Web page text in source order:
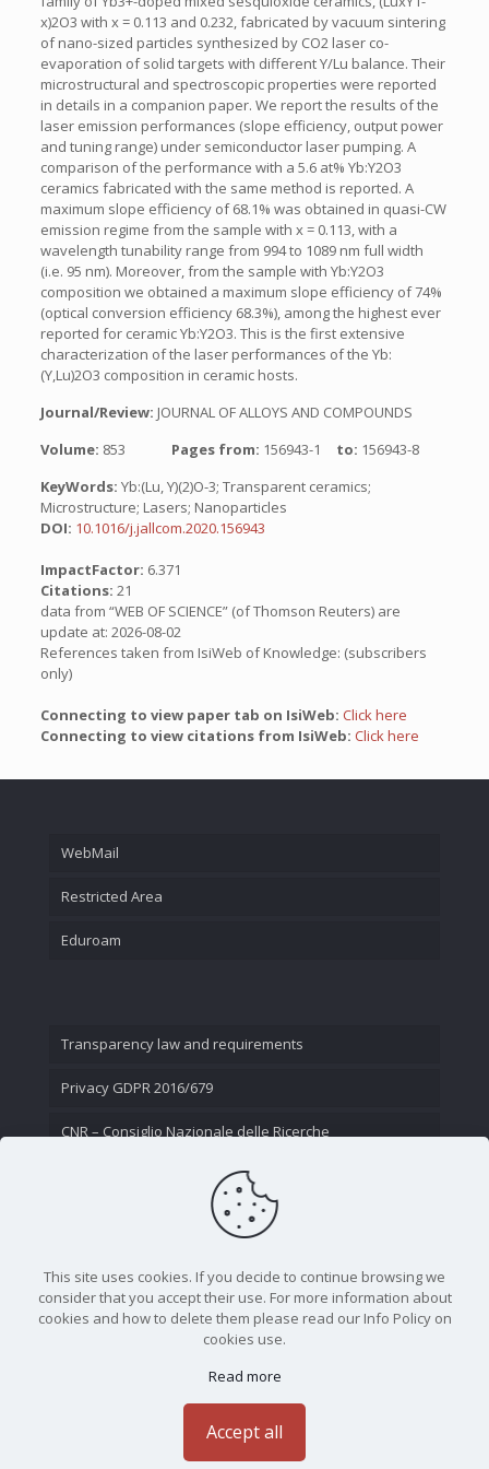
x)2O3 with x = 0.113 and 0.232, fabricated by vacuum sintering
of nano-sized particles synthesized by CO2 laser co-
evaporation of solid targets with different Y/Lu balance. Their
microstructural and spectroscopic properties were reported
in details in a companion paper. We report the results of the
laser emission performances (slope efficiency, output power
and tuning range) under semiconductor laser pumping. A
comparison of the performance with a 5.6 at% Yb:Y2O3
ceramics fabricated with the same method is reported. A
maximum slope efficiency of 68.1% was obtained in quasi-CW
emission regime from the sample with x = 0.113, with a
wavelength tunability range from 994 to 1089 nm full width
(i.e. 95 nm). Moreover, from the sample with Yb:Y2O3
composition we obtained a maximum slope efficiency of 74%
(optical conversion efficiency 68.3%), among the highest ever
reported for ceramic Yb:Y2O3. This is the first extensive
characterization of the laser performances of the Yb:
(Y,Lu)2O3 composition in ceramic hosts.
Journal/Review: JOURNAL OF ALLOYS AND COMPOUNDS
Volume: 853 Pages from: 156943-1 to: 156943-8
KeyWords: Yb:(Lu, Y)(2)O-3; Transparent ceramics;
Microstructure; Lasers; Nanoparticles
DOI: 10.1016/j.jallcom.2020.156943
ImpactFactor: 6.371
Citations: 21
data from “WEB OF SCIENCE” (of Thomson Reuters) are
update at: 2026-08-02
References taken from IsiWeb of Knowledge: (subscribers
only)
Connecting to view paper tab on IsiWeb: Click here
Connecting to view citations from IsiWeb: Click here
WebMail
Restricted Area
Eduroam
Transparency law and requirements
Privacy GDPR 2016/679
CNR – Consiglio Nazionale delle Ricerche
This site uses cookies. If you decide to continue browsing we
consider that you accept their use. For more information about
cookies and how to delete them please read our Info Policy on
cookies use.
Read more
Accept all